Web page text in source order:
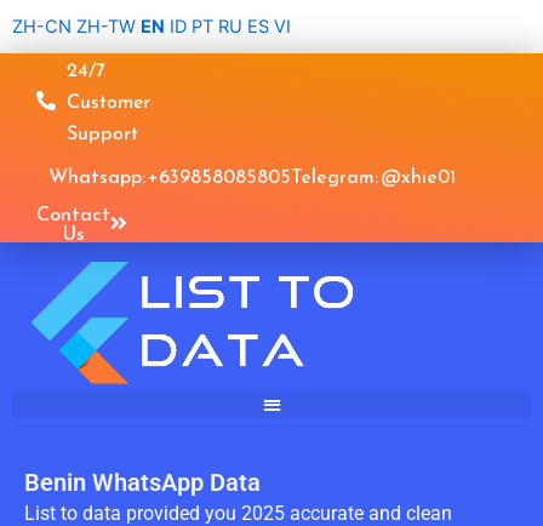
ZH-CN ZH-TW EN ID PT RU ES VI
24/7
Customer
Support
Whatsapp: +639858085805Telegram: @xhie01
Contact
Us
Benin WhatsApp Data
List to data provided you 2025 accurate and clean